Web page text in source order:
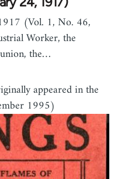
(Vol. 1, No. 46,
Worker, the
the…
appeared in the
1995)